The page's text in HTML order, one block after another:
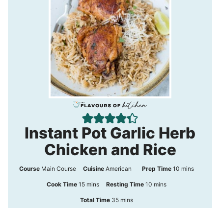
Instant Pot Garlic Herb
Chicken and Rice
Course Main Course CuisineAmerican Prep Time 10mmins
Cook Time 15m
i
mins Resting Time 10 m
mins
Total Time 35mmins